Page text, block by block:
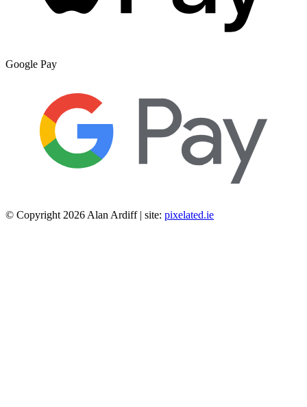
Google Pay
© Copyright 2026 Alan Ardiff | site: pixelated.ie